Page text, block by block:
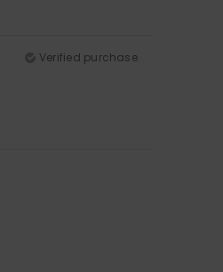
Verified purchase